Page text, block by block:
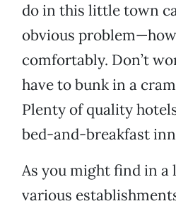
do in this little town
obvious
comfortably. Don’t
have to bunk in a
Plenty of quality
bed-and-breakfast
As you might find in
various